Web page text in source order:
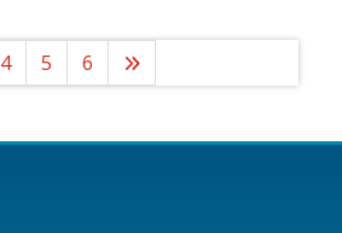
4 5 6